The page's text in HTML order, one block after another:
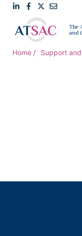
to
LinkedIn
Link
to
Facebook
Link
to
Twitter
us
The
and
Home Support